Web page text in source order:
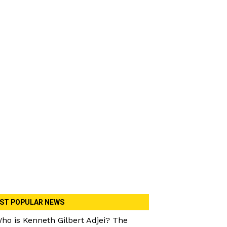
POPULAR NEWS
is Kenneth Gilbert Adjei? The